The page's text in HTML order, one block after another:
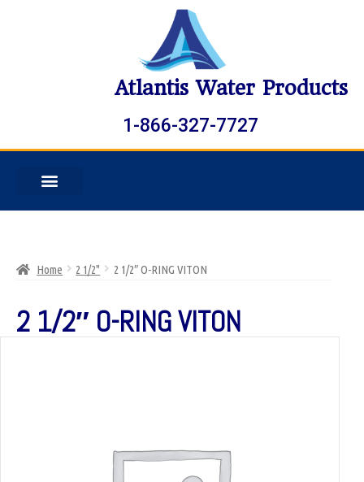
Atlantis Water Products
1-866-327-7727
Home 2 1/2" 2 1/2″ O-RING VITON
2 1/2″ O-RING VITON